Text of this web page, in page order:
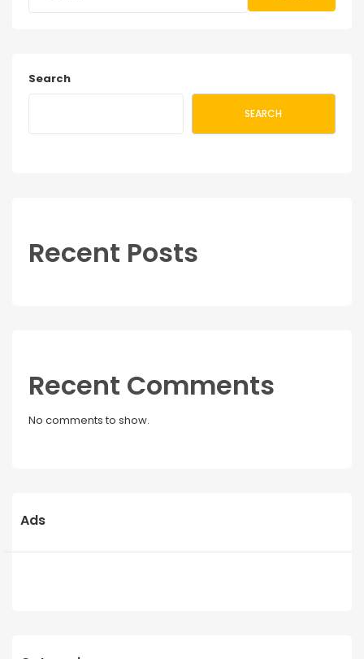
Search
SEARCH
Recent Posts
Recent Comments
No comments to show.
Ads